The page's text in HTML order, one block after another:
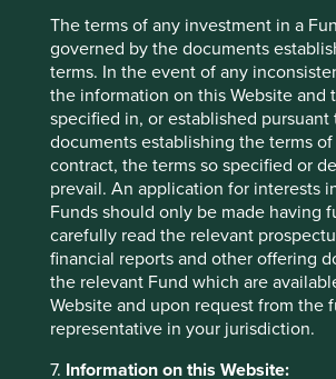
The terms of any investment in a
governed by the documents
terms. In the event of any
the information on this Website and
specified in, or established pursuant
documents establishing the terms of
contract, the terms so specified or
prevail. An application for interests
Funds should only be made having
carefully read the relevant
financial reports and other offering
the relevant Fund which are
Website and upon request from the
representative in your jurisdiction.
7. Information on this Website:
fallen ~40% since November 2024 to
202512and we think now is an excellent
Elsewhere in GEM
We have built a position inBDO
Philippines and Walmexin Mexico.
largest bank in the Philippines with the
who we think are great stewards for the
country remains underbanked and
branches in some of the less developed
rolling out the digital channels, which
The other new name is Walmex which
2024 and January 2025 traded on its
revenues in the 9 years to 4Q 2023 and